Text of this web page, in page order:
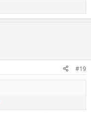
#19